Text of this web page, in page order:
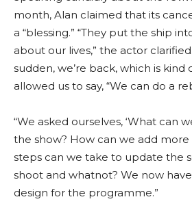
month, Alan claimed that its
a “blessing.” “They put the ship
about our lives,” the actor
sudden, we’re back, which is kind
allowed us to say, “We can do a
“We asked ourselves, ‘What can
the show? How can we add
steps can we take to update the
shoot and whatnot? We now
design for the programme.”